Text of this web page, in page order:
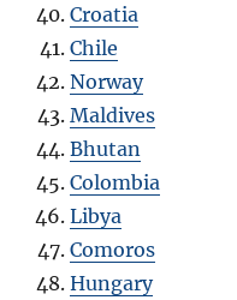
Croatia
Chile
Norway
Maldives
Bhutan
Colombia
Libya
Comoros
Hungary